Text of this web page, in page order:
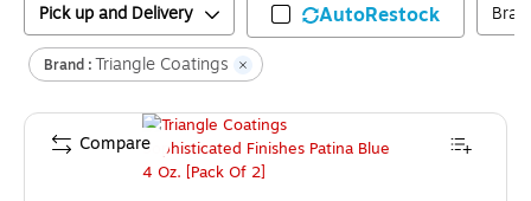
Pick up and Delivery AutoRestock
Brand :Triangle Coatings
Compare